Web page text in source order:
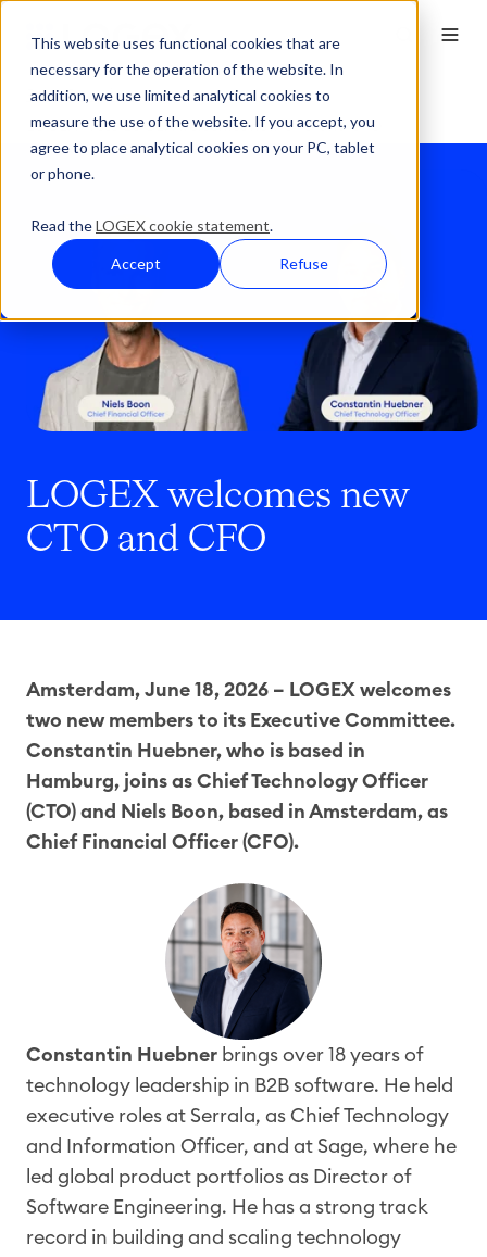
This website uses functional cookies that are
necessary for the operation of the website. In
addition, we use limited analytical cookies to
measure the use of the website. If you accept, you
agree to place analytical cookies on your PC, tablet
or phone.
Read theLOGEX cookie statement.
Accept Refuse
Press Overview
LOGEX-Press-LOGEX welcomes new CTO and CFO
LOGEX welcomes new
CTO and CFO
Amsterdam, June 18, 2026 – LOGEX welcomes
two new members to its Executive Committee.
Constantin Huebner, who is based in
Hamburg, joins as Chief Technology Officer
(CTO) and Niels Boon, based in Amsterdam, as
Chief Financial Officer (CFO).
Constantin Huebner brings over 18 years of
technology leadership in B2B software. He held
executive roles at Serrala, as Chief Technology
and Information Officer, and at Sage, where he
led global product portfolios as Director of
Software Engineering. He has a strong track
record in building and scaling technology